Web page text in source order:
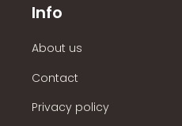
Info
About us
Contact
Privacy policy